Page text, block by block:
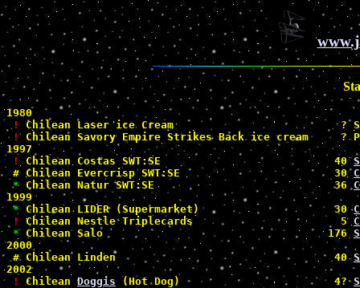
1980
! Chilean Laser ice Cream                          ?
! Chilean Savory Empire Strikes Back ice cream     ?
1997
! Chilean Costas SWT:SE                           40
# Chilean Evercrisp SWT:SE                        30
* Chilean Natur SWT:SE                            36
1999
* Chilean LIDER (Supermarket)                     30
!
Chilean Nestle Triplecards                       5
* Chilean Salo                                   176
2000
# Chilean Linden                                  40
2002
!
Chilean Doggis (Hot Dog)                        4?